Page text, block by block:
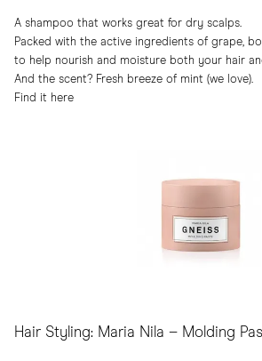
A shampoo that works great for dry scalps.
Packed with the active ingredients of grape,
to help nourish and moisture both your hair
And the scent? Fresh breeze of mint (we love).
Find it here
Hair Styling: Maria Nila – Molding